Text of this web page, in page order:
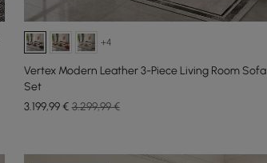
+4
Vertex Modern Leather 3-Piece Living Room Sofa
Set
3.199,99€ 3.299,99 €